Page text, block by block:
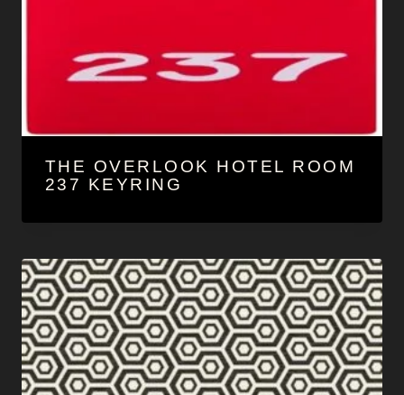
THE OVERLOOK HOTEL ROOM
237 KEYRING